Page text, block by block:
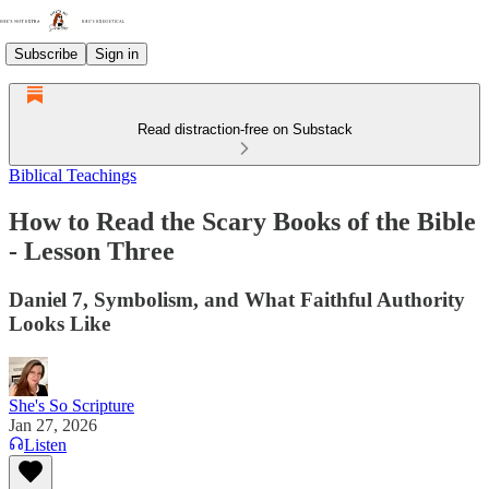
Subscribe Sign in
Read distraction-free on Substack
Biblical Teachings
How to Read the Scary Books of the Bible
- Lesson Three
Daniel 7, Symbolism, and What Faithful Authority
Looks Like
She's So Scripture
Jan 27, 2026
Listen